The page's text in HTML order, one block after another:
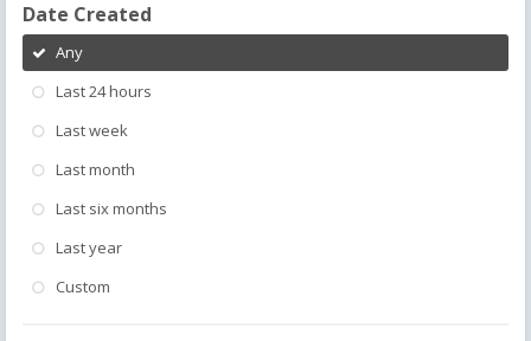
Date Created
Any
Last 24 hours
Last week
Last month
Last six months
Last year
Custom